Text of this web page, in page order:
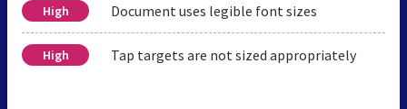
High Document uses legible font sizes
High Tap targets are not sized appropriately